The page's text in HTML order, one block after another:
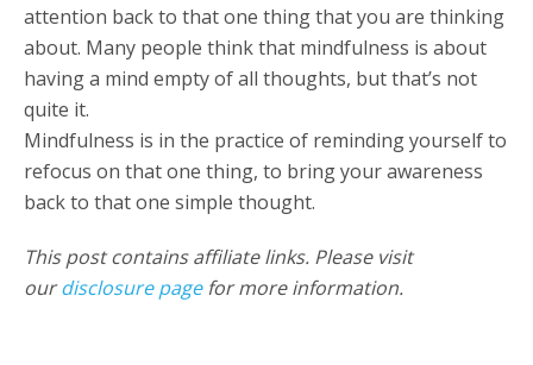
attention back to that one thing that you are thinking
about. Many people think that mindfulness is about
having a mind empty of all thoughts, but that’s not
quite it.
Mindfulness is in the practice of reminding yourself to
refocus on that one thing, to bring your awareness
back to that one simple thought.
This post contains affiliate links. Please visit
ourdisclosure pagefor more information.